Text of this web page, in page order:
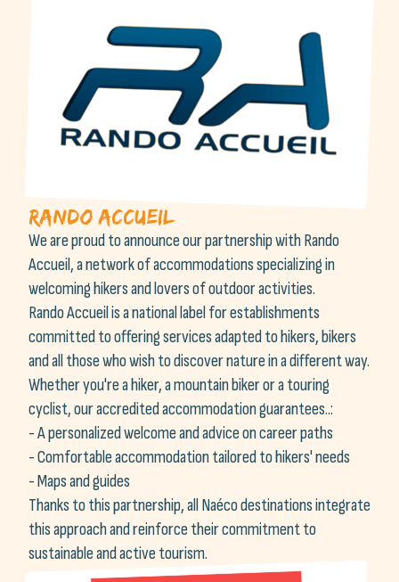
Rando accueil
We are proud to announce our partnership with Rando
Accueil, a network of accommodations specializing in
welcoming hikers and lovers of outdoor activities.
Rando Accueil is a national label for establishments
committed to offering services adapted to hikers, bikers
and all those who wish to discover nature in a different way.
Whether you're a hiker, a mountain biker or a touring
cyclist, our accredited accommodation guarantees..:
- A personalized welcome and advice on career paths
- Comfortable accommodation tailored to hikers' needs
- Maps and guides
Thanks to this partnership, all Naéco destinations integrate
this approach and reinforce their commitment to
sustainable and active tourism.